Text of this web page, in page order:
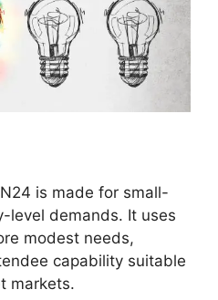
is made for small-
level demands. It uses
modest needs,
capability suitable
markets.